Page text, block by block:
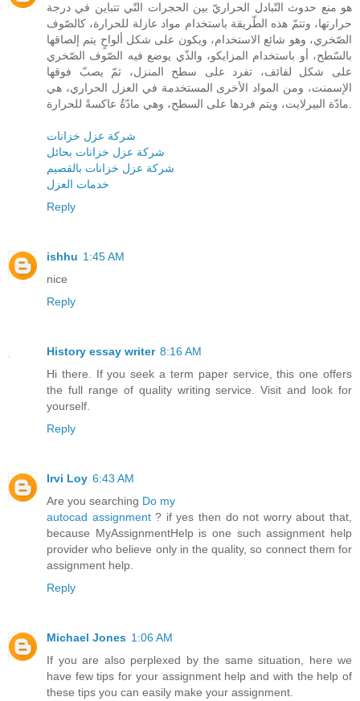
هو منع حدوث التّبادل الحراريّ بين الحجرات التّي تتباين في درجة
حرارتها، وتتمّ هذه الطّريقة باستخدام مواد عازلة للحرارة، كالصّوف
الصّخري، وهو شائع الاستخدام، ويكون على شكل ألواحٍ يتم إلصاقها
بالسّطح، أو باستخدام المزايكو، والذّي يوضع فيه الصّوف الصّخري
على شكل لفائف، تفرد على سطح المنزل، ثمّ يصبّ فوقها
الإسمنت، ومن المواد الأخرى المستخدمة في العزل الحراري، هي
شركة عزل خزانات
شركة عزل خزانات بحائل
شركة عزل خزانات بالقصيم
خدمات العزل
Reply
ishhu 1:45 AM
nice
Reply
History essay writer 8:16 AM
Hi there. If you seek a term paper service, this one offers
the full range of quality writing service. Visit and look for
yourself.
Reply
Irvi Loy 6:43 AM
Are you searching Do my
autocad assignment? if yes then do not worry about that,
because MyAssignmentHelp is one such assignment help
provider who believe only in the quality, so connect them for
assignment help.
Reply
Michael Jones 1:06 AM
If you are also perplexed by the same situation, here we
have few tips for your assignment help and with the help of
these tips you can easily make your assignment.